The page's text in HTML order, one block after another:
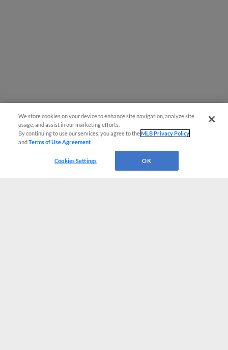
We store cookies on your device to enhance site navigation, analyze site
usage, and assist in our marketing efforts.
By continuing to use our services, you agree to theMLB Privacy Policy
andTerms of Use Agreement
Cookies Settings OK